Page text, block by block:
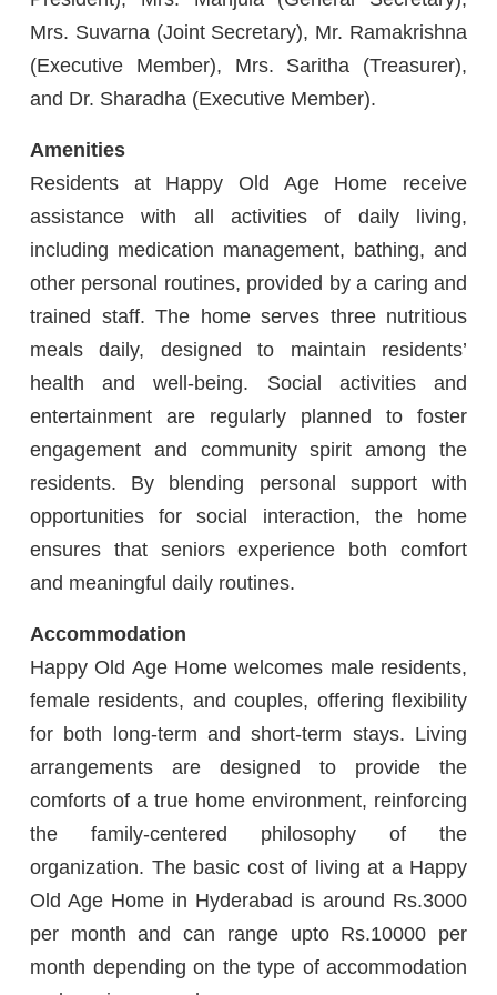
Mrs. Suvarna (Joint Secretary), Mr. Ramakrishna
(Executive Member), Mrs. Saritha (Treasurer),
and Dr. Sharadha (Executive Member).
Amenities
Residents at Happy Old Age Home receive
assistance with all activities of daily living,
including medication management, bathing, and
other personal routines, provided by a caring and
trained staff. The home serves three nutritious
meals daily, designed to maintain residents’
health and well-being. Social activities and
entertainment are regularly planned to foster
engagement and community spirit among the
residents. By blending personal support with
opportunities for social interaction, the home
ensures that seniors experience both comfort
and meaningful daily routines.
Accommodation
Happy Old Age Home welcomes male residents,
female residents, and couples, offering flexibility
for both long-term and short-term stays. Living
arrangements are designed to provide the
comforts of a true home environment, reinforcing
the family-centered philosophy of the
organization. The basic cost of living at a Happy
Old Age Home in Hyderabad is around Rs.3000
per month and can range upto Rs.10000 per
month depending on the type of accommodation